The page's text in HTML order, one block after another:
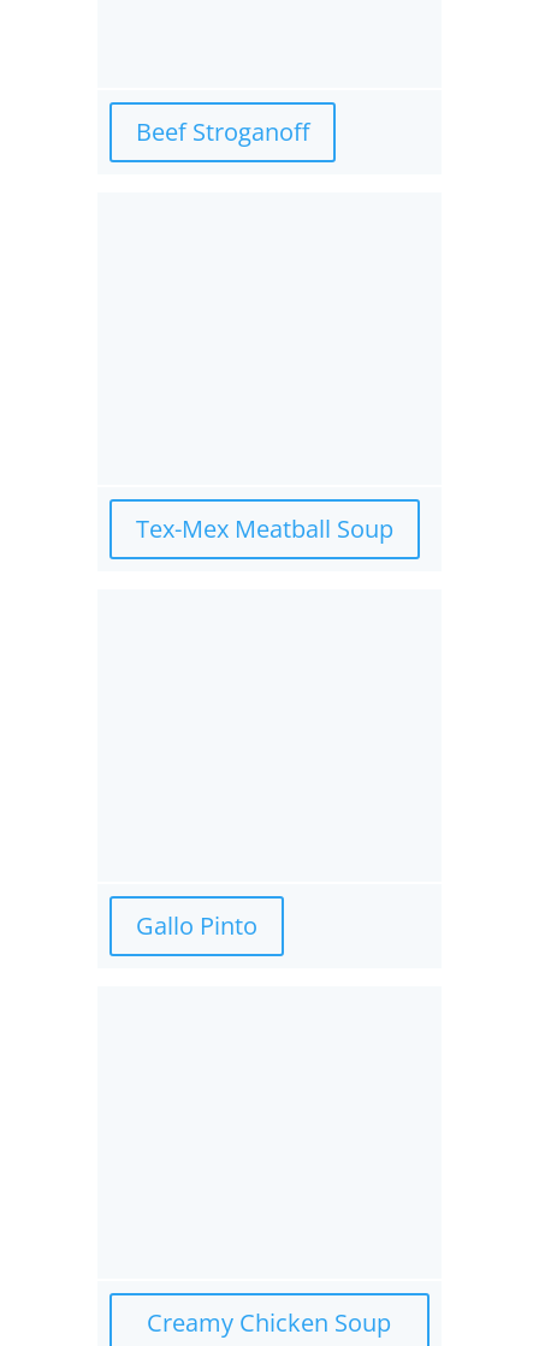
Beef Stroganoff
Tex-Mex Meatball Soup
Gallo Pinto
Creamy Chicken Soup